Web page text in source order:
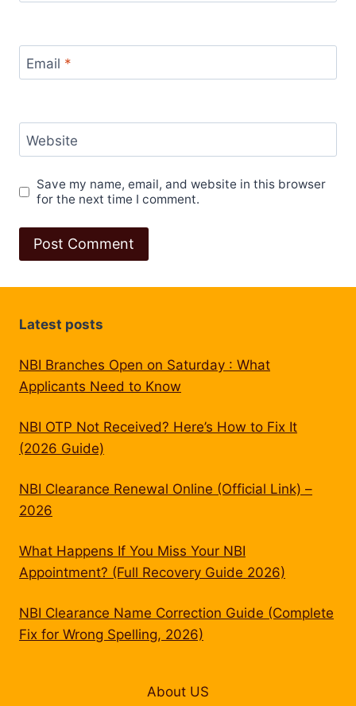
Email *
Website
Save my name, email, and website in this browser
for the next time I comment.
Latest posts
NBI Branches Open on Saturday : What
Applicants Need to Know
NBI OTP Not Received? Here’s How to Fix It
(2026 Guide)
NBI Clearance Renewal Online (Official Link) –
2026
What Happens If You Miss Your NBI
Appointment? (Full Recovery Guide 2026)
NBI Clearance Name Correction Guide (Complete
Fix for Wrong Spelling, 2026)
About US